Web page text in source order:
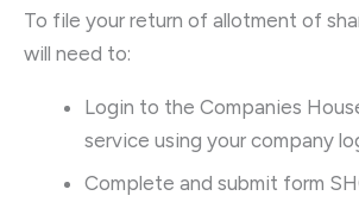
To file your return of allotment of
will need to:
Login to the Companies
service using your company
Complete and submit form